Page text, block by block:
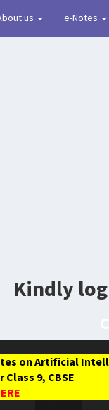
us e-Notes
Kindly
on Artificial
Class 9, CBSE